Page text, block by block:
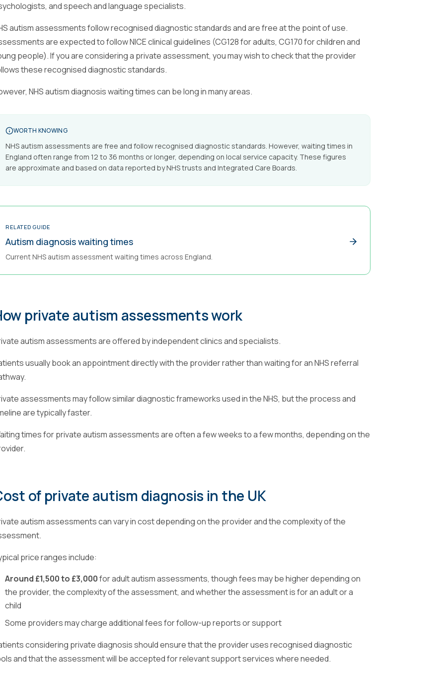
and speech and language specialists.
autism assessments follow recognised diagnostic standards and are free at the point of use.
are expected to follow NICE clinical guidelines (CG128 for adults, CG170 for children and
people). If you are considering a private assessment, you may wish to check that the provider
these recognised diagnostic standards.
NHS autism diagnosis waiting times can be long in many areas.
WORTH KNOWING
NHS autism assessments are free and follow recognised diagnostic standards. However, waiting times in
England often range from 12 to 36 months or longer, depending on local service capacity. These figures
are approximate and based on data reported by NHS trusts and Integrated Care Boards.
RELATED GUIDE
Autism diagnosis waiting times
Current NHS autism assessment waiting times across England.
private autism assessments work
autism assessments are offered by independent clinics and specialists.
usually book an appointment directly with the provider rather than waiting for an NHS referral
assessments may follow similar diagnostic frameworks used in the NHS, but the process and
are typically faster.
times for private autism assessments are often a few weeks to a few months, depending on the
of private autism diagnosis in the UK
autism assessments can vary in cost depending on the provider and the complexity of the
price ranges include:
Around £1,500 to £3,000for adult autism assessments, though fees may be higher depending on
the provider, the complexity of the assessment, and whether the assessment is for an adult or a
child
Some providers may charge additional fees for follow-up reports or support
considering private diagnosis should ensure that the provider uses recognised diagnostic
and that the assessment will be accepted for relevant support services where needed.